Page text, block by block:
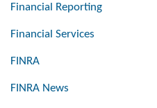
Financial Reporting
Financial Services
FINRA
FINRA News